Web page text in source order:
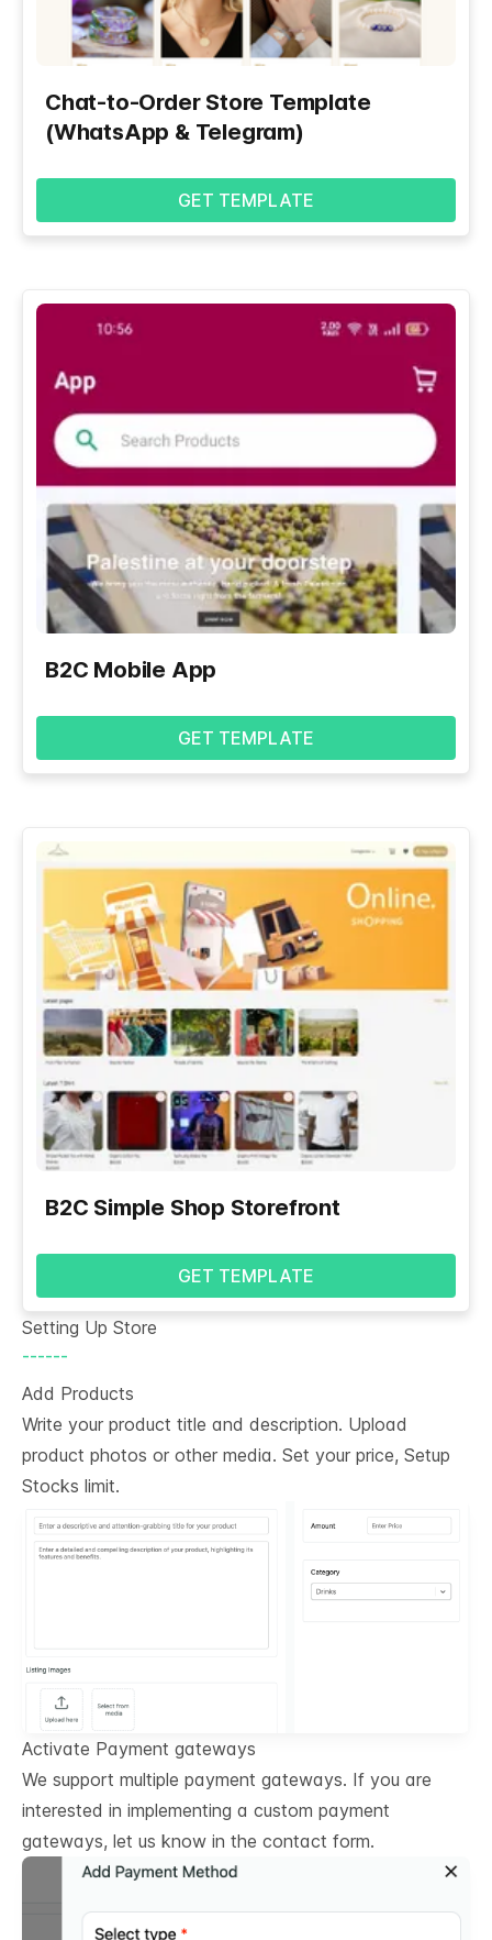
Chat-to-Order Store Template
(WhatsApp & Telegram)
GET TEMPLATE
B2C Mobile App
GET TEMPLATE
B2C Simple Shop Storefront
GET TEMPLATE
Setting Up Store
------
Add Products
Write your product title and description. Upload
product photos or other media. Set your price, Setup
Stocks limit.
Activate Payment gateways
We support multiple payment gateways. If you are
interested in implementing a custom payment
gateways, let us know in the contact form.